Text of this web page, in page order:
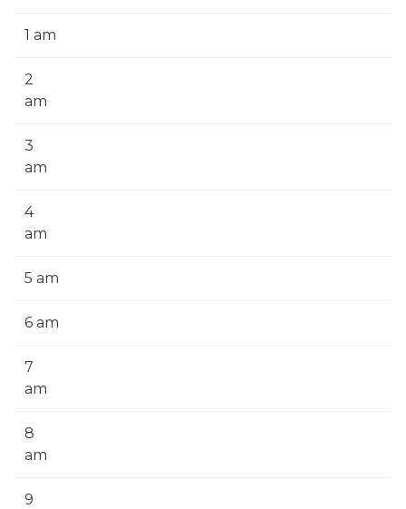
1 am
2
am
3
am
4
am
5 am
6 am
7
am
8
am
9